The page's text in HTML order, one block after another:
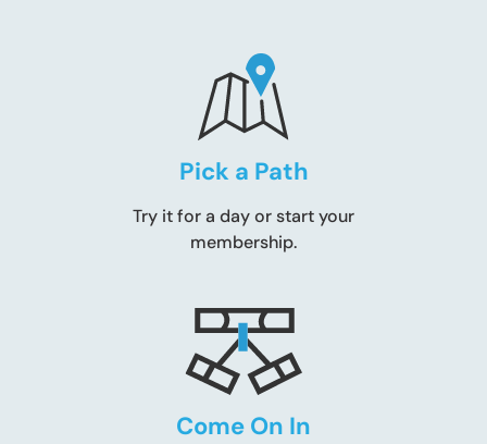
Pick a Path
Try it for a day or start your
membership.
Come On In